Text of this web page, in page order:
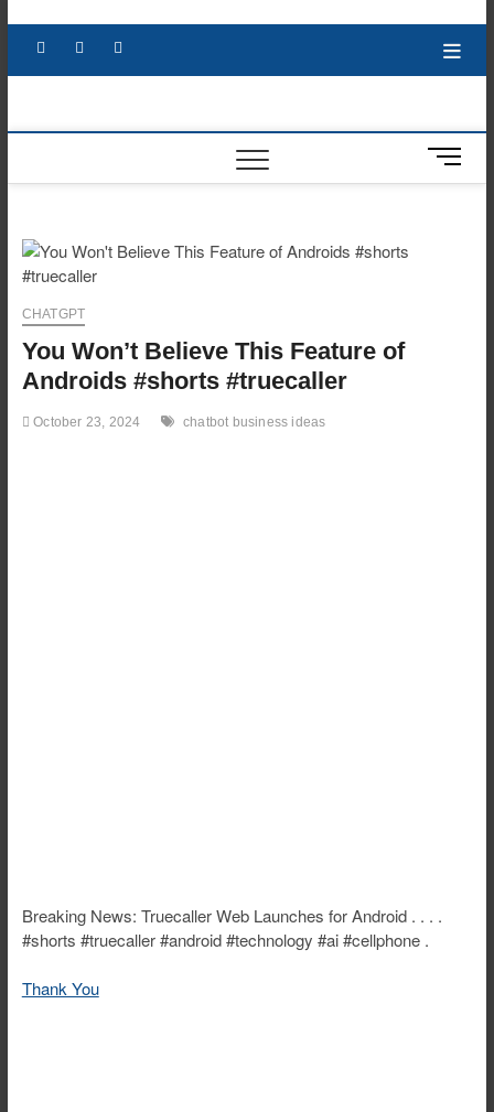
content
FacebookYouTube
M
e
CHATGPT
You Won’t Believe This Feature of
Androids #shorts #truecaller
October 23, 2024 chatbot business ideas
Breaking News: Truecaller Web Launches for Android . . . .
#shorts #truecaller #android #technology #ai #cellphone .
Thank You